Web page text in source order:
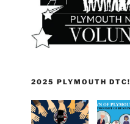
2025 PLYMOUTH DTC!